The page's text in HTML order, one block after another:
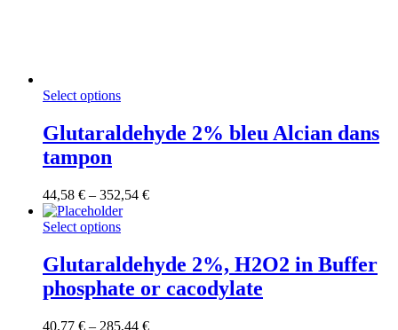
Select optionsThis
has
multiple
options
may
be
chosen
on
the
product
page
Glutaraldehyde 2% bleu Alcian dans
tampon
44,58 € – 352,54 €Price
352,54 €
Select optionsThis
has
multiple
variants.
options
Glutaraldehyde 2%, H2O2 in Buffer
phosphate or cacodylate
40,77 € – 285,44 €Price